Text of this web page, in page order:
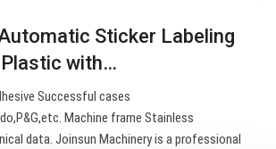
Sticker Labeling
with…
Successful cases
Machine frame Stainless
data. Joinsun Machinery is a professional